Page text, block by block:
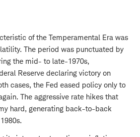
of the Temperamental Era was
The period was punctuated by
the mid- to late-1970s,
Reserve declaring victory on
cases, the Fed eased policy only to
The aggressive rate hikes that
hard, generating back-to-back